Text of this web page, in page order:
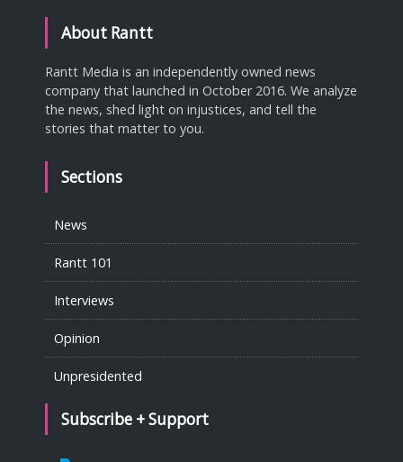
About Rantt
Rantt Media is an independently owned news
company that launched in October 2016. We analyze
the news, shed light on injustices, and tell the
stories that matter to you.
Sections
News
Rantt 101
Interviews
Opinion
Unpresidented
Subscribe + Support